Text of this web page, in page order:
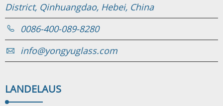
District, Qinhuangdao, Hebei, China
0086-400-089-8280
info@yongyuglass.com
LANDELAUS